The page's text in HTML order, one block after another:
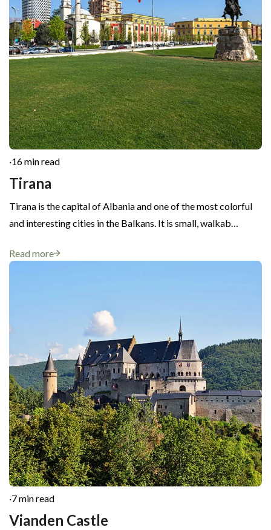
·16 min read
Tirana
Tirana is the capital of Albania and one of the most colorful
and interesting cities in the Balkans. It is small, walkab…
Read more
·7 min read
Vianden Castle